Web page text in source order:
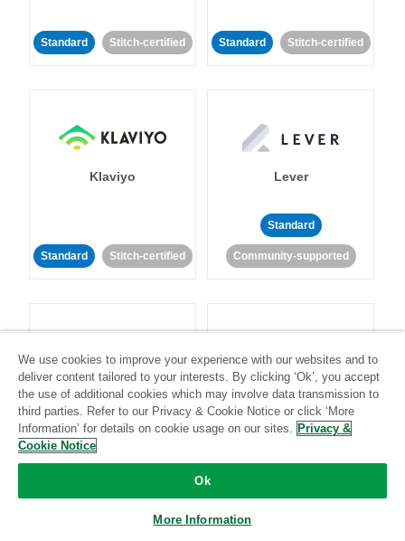
Standard Stitch-certified Standard Stitch-certified
Klaviyo
Standard Stitch-certified
Lever
Standard
Community-supported
LinkedIn Ads Listrak
Standard
We use cookies to improve your experience with our websites and to
deliver content tailored to your interests. By clicking ‘Ok’, you accept
the use of additional cookies which may involve data transmission to
third parties. Refer to our Privacy & Cookie Notice or click ‘More
Information’ for details on cookie usage on our sites. Privacy &
Cookie Notice
Ok
More Information